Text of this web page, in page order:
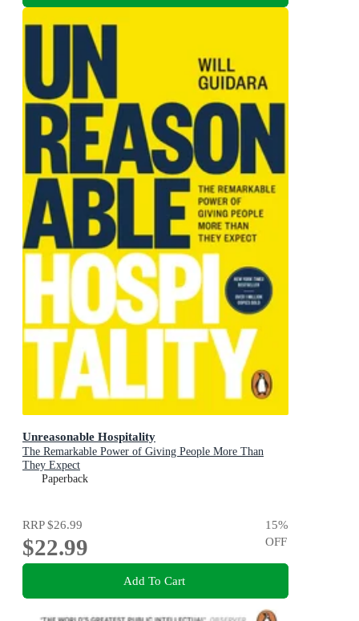
Unreasonable Hospitality
The Remarkable Power of Giving People More Than
They Expect
Paperback
RRP$26.99
$22.99
15%
OFF
Add To Cart